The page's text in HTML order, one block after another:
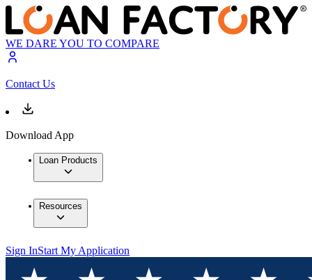
WE DARE YOU TO COMPARE
Contact Us
Download App
Loan Products
Resources
Sign InStart My Application